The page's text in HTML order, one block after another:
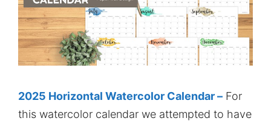
2025 Horizontal Watercolor Calendar – For
this watercolor calendar we attempted to have